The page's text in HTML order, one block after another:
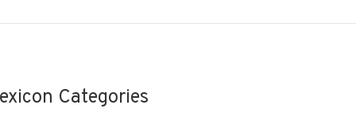
Categories